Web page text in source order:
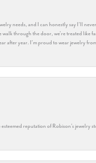
needs, and I can honestly say I’ll
through the door, we’re treated like
after year. I’m proud to wear jewelry
reputation of Robison’s